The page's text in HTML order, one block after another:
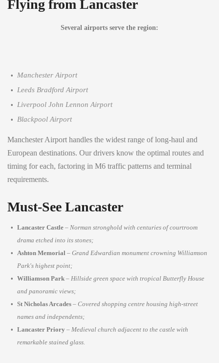
Flying from Lancaster
Several airports serve the region:
Manchester Airport
Leeds Bradford Airport
Liverpool John Lennon Airport
Blackpool Airport
Manchester Airport handles the widest range of long-haul and
European destinations. Our drivers know the optimal routes and
timing for each, factoring in M6 traffic patterns and terminal
requirements.
Must-See Lancaster
Lancaster Castle – Norman stronghold with centuries of courtroom
drama etched into its stones;
Ashton Memorial – Grand Edwardian monument crowning Williamson
Park's highest point;
Williamson Park – Hillside green space with tropical Butterfly House
and panoramic views;
St Nicholas Arcades – Covered shopping centre housing high-street
names and independents;
Lancaster Priory – Medieval church adjacent to the castle with
remarkable stained glass.